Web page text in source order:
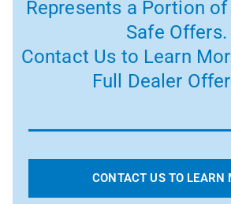
Represents a Portion
Safe Offers.
Contact Us to Learn
Full Dealer
CONTACT US TO LEARN